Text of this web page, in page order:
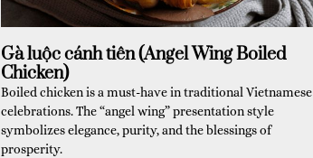
Gà luộc cánh tiên (Angel Wing Boiled
Chicken)
Boiled chicken is a must-have in traditional Vietnamese
celebrations. The “angel wing” presentation style
symbolizes elegance, purity, and the blessings of
prosperity.